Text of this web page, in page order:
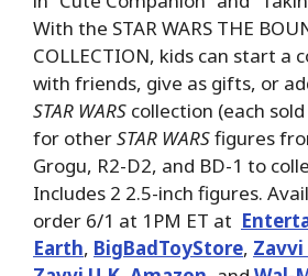
With the STAR WARS THE
COLLECTION, kids can start a
with friends, give as gifts, or
STAR WARS collection (each
for otherSTAR WARSfigures
Grogu, R2-D2, and BD-1 to
Includes 2 2.5-inch figures.
order 6/1 at 1PM ET at
Earth, BigBadToyStore, Zavvi